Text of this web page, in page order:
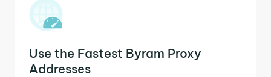
Use the Fastest Byram Proxy
Addresses